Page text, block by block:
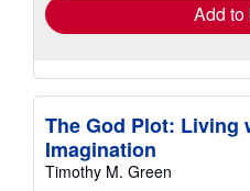
Add to
The God Plot: Living
Imagination
Timothy M. Green